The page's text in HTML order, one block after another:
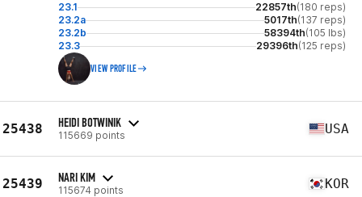
23.1 22857th(180 reps)
23.2a
5017th(137 reps)
23.2b
58394th(105 lbs)
23.3
29396th(125 reps)
VIEW PROFILE
25438 HEIDI BOTWINIK
115669 points USA
25439 NARI KIM
115674 points KOR